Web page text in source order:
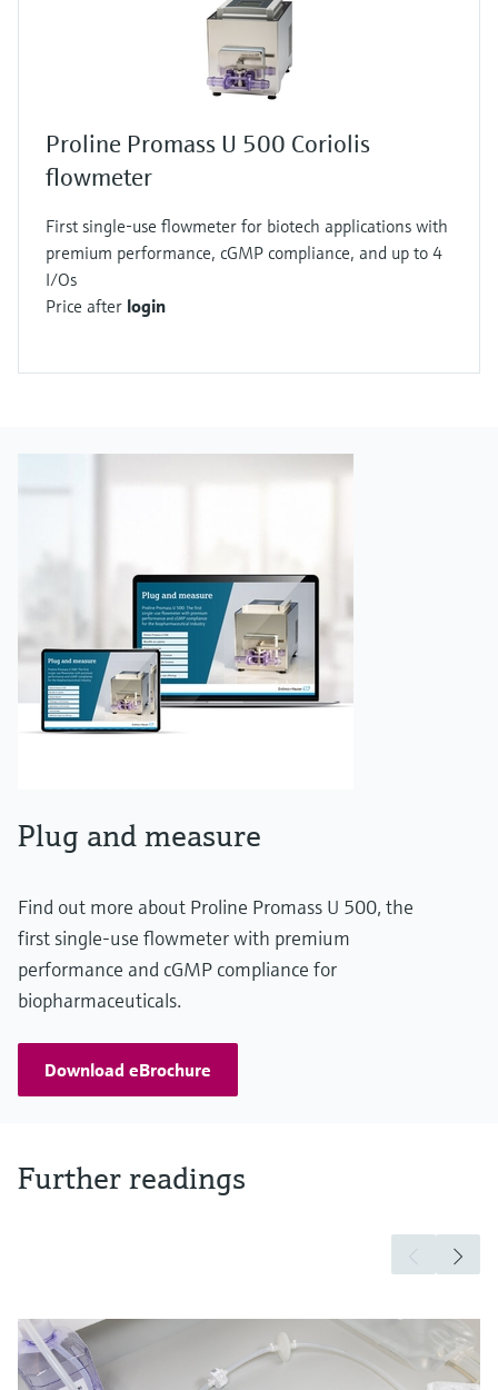
Proline Promass U 500 Coriolis
flowmeter
First single-use flowmeter for biotech applications with
premium performance, cGMP compliance, and up to 4
I/Os
Price after login
Plug and measure
Find out more about Proline Promass U 500, the
first single-use flowmeter with premium
performance and cGMP compliance for
biopharmaceuticals.
Download eBrochure
Further readings